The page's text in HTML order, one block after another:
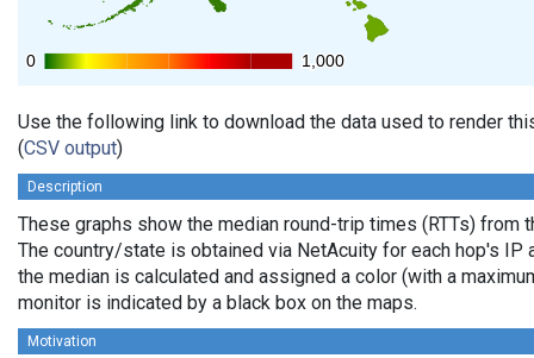
0
0 1,000
1,000
Use the following link to download the data used to render
(CSV output)
Description
These graphs show the median round-trip times (RTTs)
The country/state is obtained via NetAcuity for each hop's
the median is calculated and assigned a color (with a
monitor is indicated by a black box on the maps.
Motivation